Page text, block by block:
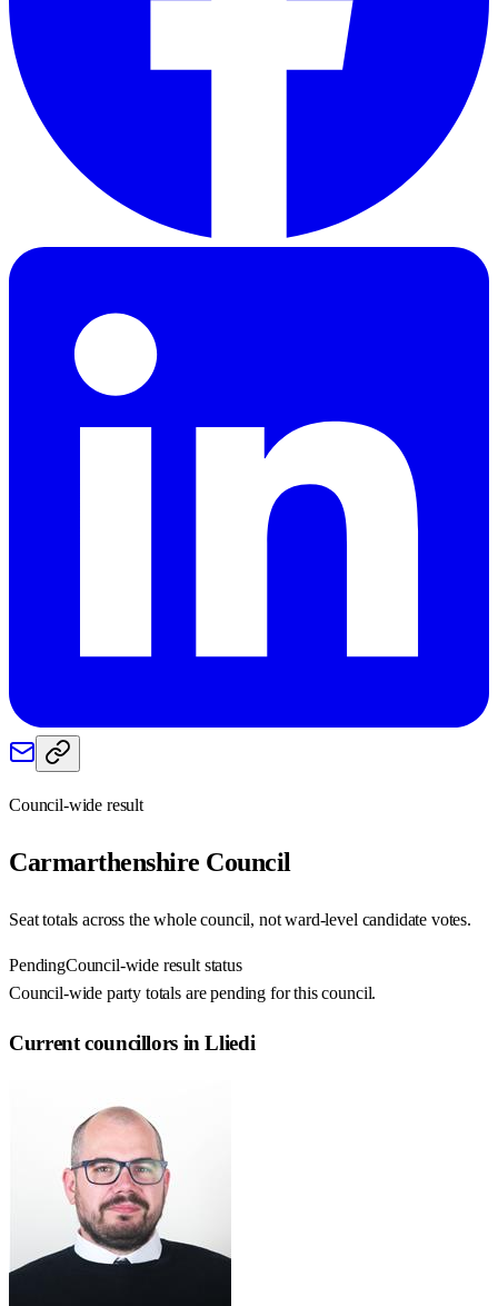
Council-wide result
Carmarthenshire Council
Seat totals across the whole council, not ward-level candidate votes.
PendingCouncil-wide result status
Council-wide party totals are pending for this council.
Current councillors in Lliedi